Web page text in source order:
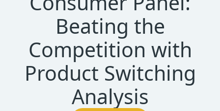
Beating the
Competition with
Product Switching
Analysis